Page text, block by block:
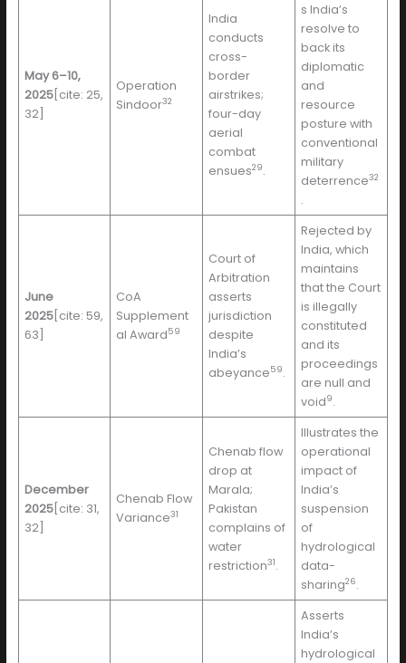
May 6–10,
2025 [cite: 25,
32]
Operation
Sindoor32
India
conducts
cross-
border
airstrikes;
four-day
aerial
combat
ensues29.
s India’s
resolve to
back its
diplomatic
and
resource
posture with
conventional
military
deterrence32
.
June
2025 [cite: 59,
63]
CoA
Supplement
al Award59
Court of
Arbitration
asserts
jurisdiction
despite
India’s
abeyance59.
Rejected by
India, which
maintains
that the Court
is illegally
constituted
and its
proceedings
are null and
void9.
December
2025 [cite: 31,
32]
Chenab Flow
Variance31
Chenab flow
drop at
Marala;
Pakistan
complains of
water
restriction31.
Illustrates the
operational
impact of
India’s
suspension
of
hydrological
data-
sharing26.
Asserts
India’s
hydrological